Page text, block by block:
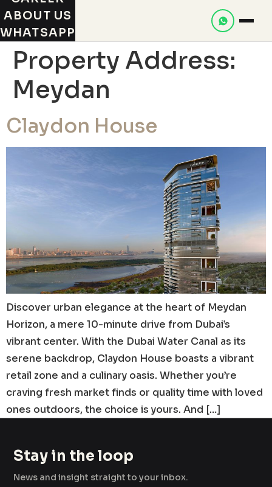
ABOUT US
WHATSAPP
Property Address:
Meydan
Claydon House
Discover urban elegance at the heart of Meydan
Horizon, a mere 10-minute drive from Dubai’s
vibrant center. With the Dubai Water Canal as its
serene backdrop, Claydon House boasts a vibrant
retail zone and a culinary oasis. Whether you’re
craving fresh market finds or quality time with loved
ones outdoors, the choice is yours. And […]
Stay in the loop
News and insight straight to your inbox.